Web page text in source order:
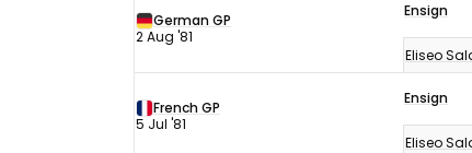
German GP
2 Aug '81
Ensign
Eliseo
French GP
5 Jul '81
Ensign
Eliseo